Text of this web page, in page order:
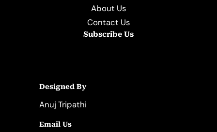
About Us
Contact Us
Subscribe Us
Designed By
Anuj Tripathi
Email Us